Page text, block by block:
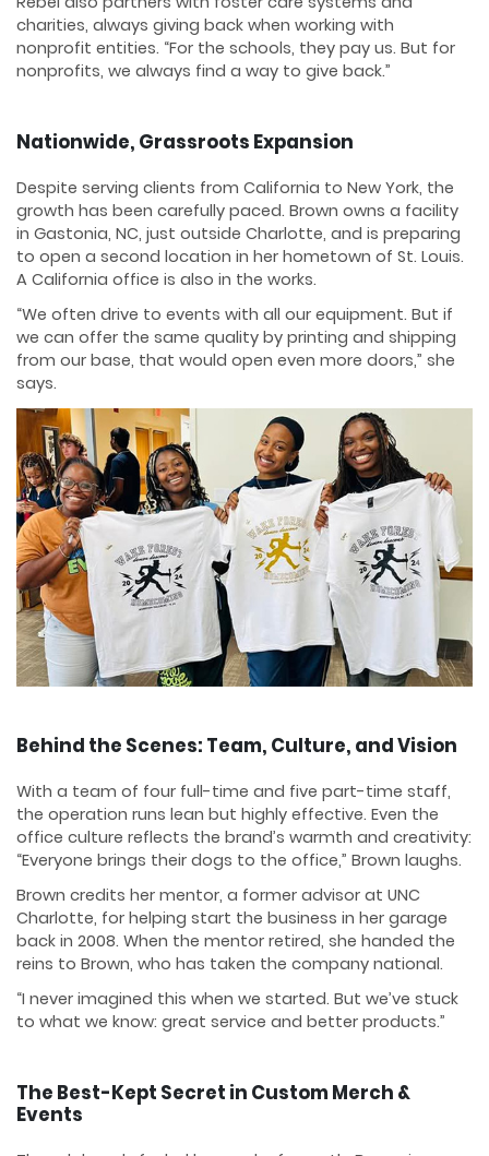
charities, always giving back when working with
nonprofit entities. “For the schools, they pay us. But for
nonprofits, we always find a way to give back.”
Nationwide, Grassroots Expansion
Despite serving clients from California to New York, the
growth has been carefully paced. Brown owns a facility
in Gastonia, NC, just outside Charlotte, and is preparing
to open a second location in her hometown of St. Louis.
A California office is also in the works.
“We often drive to events with all our equipment. But if
we can offer the same quality by printing and shipping
from our base, that would open even more doors,” she
says.
Behind the Scenes: Team, Culture, and Vision
With a team of four full-time and five part-time staff,
the operation runs lean but highly effective. Even the
office culture reflects the brand’s warmth and creativity:
“Everyone brings their dogs to the office,” Brown laughs.
Brown credits her mentor, a former advisor at UNC
Charlotte, for helping start the business in her garage
back in 2008. When the mentor retired, she handed the
reins to Brown, who has taken the company national.
“I never imagined this when we started. But we’ve stuck
to what we know: great service and better products.”
The Best-Kept Secret in Custom Merch &
Events